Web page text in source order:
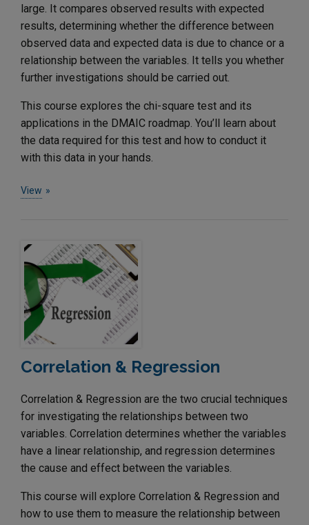
large. It compares observed results with expected
results, determining whether the difference between
observed data and expected data is due to chance or a
relationship between the variables. It tells you whether
further investigations should be carried out.
This course explores the chi-square test and its
applications in the DMAIC roadmap. You’ll learn about
the data required for this test and how to conduct it
with this data in your hands.
View
Correlation & Regression
Correlation & Regression are the two crucial techniques
for investigating the relationships between two
variables. Correlation determines whether the variables
have a linear relationship, and regression determines
the cause and effect between the variables.
This course will explore Correlation & Regression and
how to use them to measure the relationship between